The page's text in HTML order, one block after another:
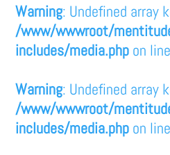
Warning: Undefined array
/www/wwwroot/
includes/media.php on line
Warning: Undefined array
/www/wwwroot/
includes/media.php on line